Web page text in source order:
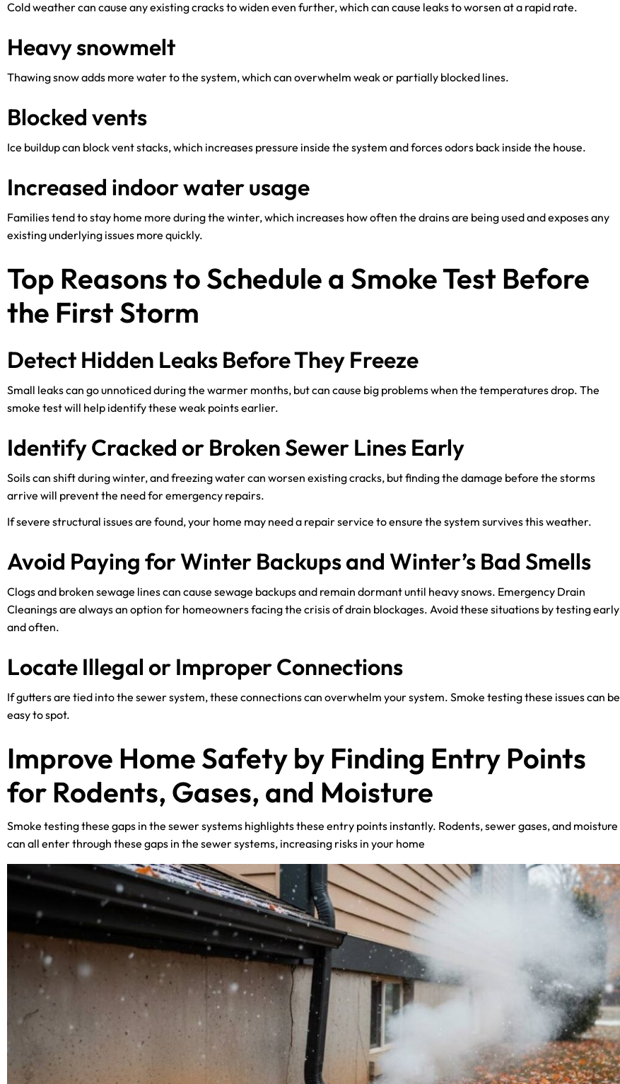
Cold weather can cause any existing cracks to widen even further, which can cause leaks to worsen at a rapid rate.
Heavy snowmelt
Thawing snow adds more water to the system, which can overwhelm weak or partially blocked lines.
Blocked vents
Ice buildup can block vent stacks, which increases pressure inside the system and forces odors back inside the house.
Increased indoor water usage
Families tend to stay home more during the winter, which increases how often the drains are being used and exposes any
existing underlying issues more quickly.
Top Reasons to Schedule a Smoke Test Before
the First Storm
Detect Hidden Leaks Before They Freeze
Small leaks can go unnoticed during the warmer months, but can cause big problems when the temperatures drop. The
smoke test will help identify these weak points earlier.
Identify Cracked or Broken Sewer Lines Early
Soils can shift during winter, and freezing water can worsen existing cracks, but finding the damage before the storms
arrive will prevent the need for emergency repairs.
If severe structural issues are found, your home may need a repair service to ensure the system survives this weather.
Avoid Paying for Winter Backups and Winter’s Bad Smells
Clogs and broken sewage lines can cause sewage backups and remain dormant until heavy snows. Emergency Drain
Cleanings are always an option for homeowners facing the crisis of drain blockages. Avoid these situations by testing early
and often.
Locate Illegal or Improper Connections
If gutters are tied into the sewer system, these connections can overwhelm your system. Smoke testing these issues can be
easy to spot.
Improve Home Safety by Finding Entry Points
for Rodents, Gases, and Moisture
Smoke testing these gaps in the sewer systems highlights these entry points instantly. Rodents, sewer gases, and moisture
can all enter through these gaps in the sewer systems, increasing risks in your home